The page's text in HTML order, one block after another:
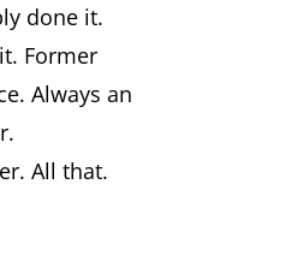
done it.
Former
Always an
All that.